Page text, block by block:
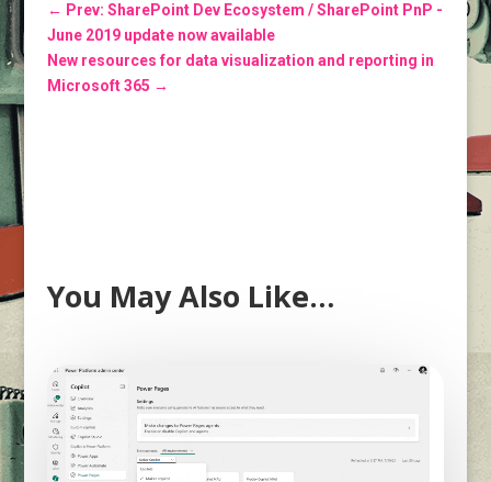
← Prev: SharePoint Dev Ecosystem / SharePoint PnP -
June 2019 update now available
New resources for data visualization and reporting in
Microsoft 365 →
You May Also Like…